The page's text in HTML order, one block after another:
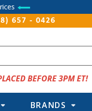
657 - 0426
BEFORE 3PM ET!
BRANDS